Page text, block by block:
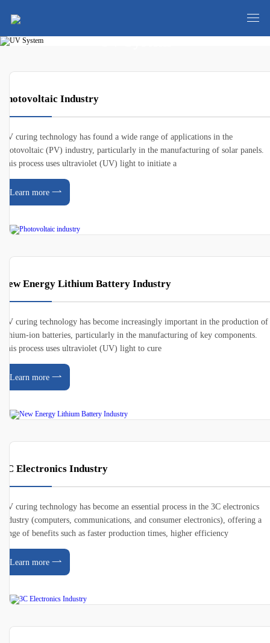
UV System
Photovoltaic Industry
UV curing technology has found a wide range of applications in the
photovoltaic (PV) industry, particularly in the manufacturing of solar panels.
This process uses ultraviolet (UV) light to initiate a
Learn more
New Energy Lithium Battery Industry
UV curing technology has become increasingly important in the production of
lithium-ion batteries, particularly in the manufacturing of key components.
This process uses ultraviolet (UV) light to cure
Learn more
3C Electronics Industry
UV curing technology has become an essential process in the 3C electronics
industry (computers, communications, and consumer electronics), offering a
range of benefits such as faster production times, higher efficiency
Learn more